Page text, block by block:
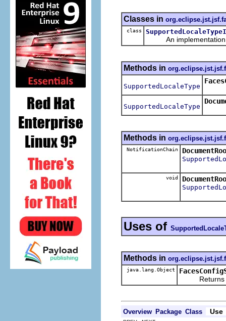
Classes in
class
An implementation
Methods in
SupportedLocaleType
SupportedLocaleType
Methods in
NotificationChain
void
Uses of
Methods in
java.lang.Object
Returns the
Overview Package Class Use